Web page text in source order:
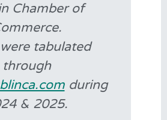
Chamber of
tabulated
through
during
& 2025.